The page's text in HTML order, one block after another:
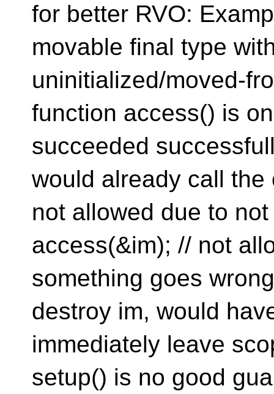
for better RVO:
movable final type
uninitialized/moved-
function access() is
succeeded
would already call
not allowed due to
access(&im); // not
something goes
destroy im, would
immediately leave
setup() is no good